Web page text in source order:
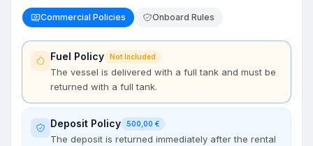
Commercial Policies Onboard Rules
Fuel Policy Not Included
The vessel is delivered with a full tank and must be
returned with a full tank.
Deposit Policy 500,00 €
The deposit is returned immediately after the rental